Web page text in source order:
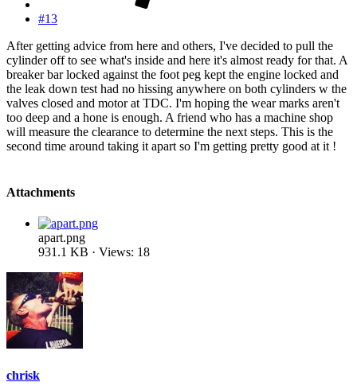
#13
After getting advice from here and others, I've decided to pull the
cylinder off to see what's inside and here it's almost ready for that. A
breaker bar locked against the foot peg kept the engine locked and
the leak down test had no hissing anywhere on both cylinders w the
valves closed and motor at TDC. I'm hoping the wear marks aren't
too deep and a hone is enough. A friend who has a machine shop
will measure the clearance to determine the next steps. This is the
second time around taking it apart so I'm getting pretty good at it !
Attachments
apart.png
931.1 KB · Views: 18
chrisk